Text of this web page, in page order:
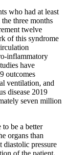
who had at least
three months
twelve
of this syndrome
inflammatory
have
outcomes
ventilation, and
disease 2019
seven million
to be a better
organs than
diastolic pressure